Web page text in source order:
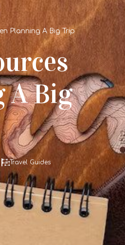
Planning A Big Trip
A Big
Travel Guides